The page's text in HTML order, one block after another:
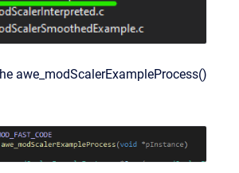
awe_modScalerExampleProcess()